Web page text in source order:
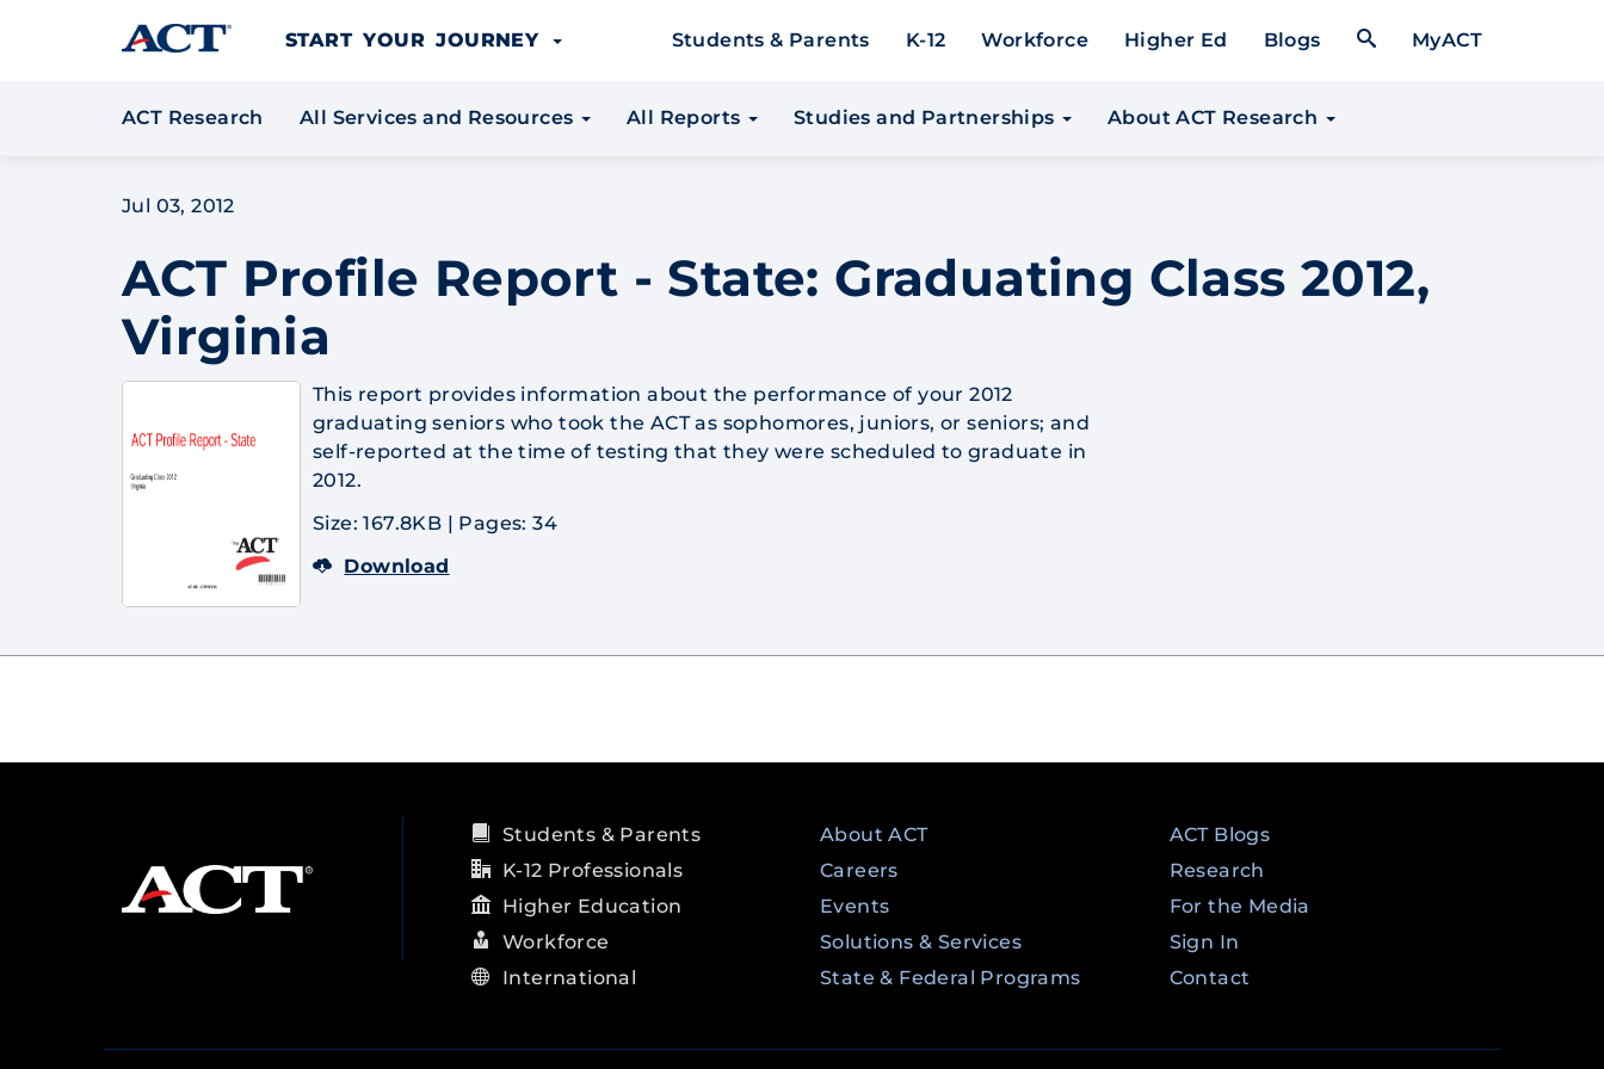
Skip to content
START YOUR JOURNEY
Students & Parents K-12 Workforce Higher Ed Blogs Open Search Form
MyACT
ACT Research All Services and Resources All Reports Studies and Partnerships About ACT Research
Jul 03, 2012
ACT Profile Report - State: Graduating Class 2012,
Virginia
This report provides information about the performance of your 2012
graduating seniors who took the ACT as sophomores, juniors, or seniors; and
self-reported at the time of testing that they were scheduled to graduate in
2012.
Size: 167.8KB | Pages: 34
Download
Students & Parents
K-12 Professionals
Higher Education
Workforce
International
About ACT
Careers
Events
Solutions & Services
State & Federal Programs
ACT Blogs
Research
For the Media
Sign In
Contact